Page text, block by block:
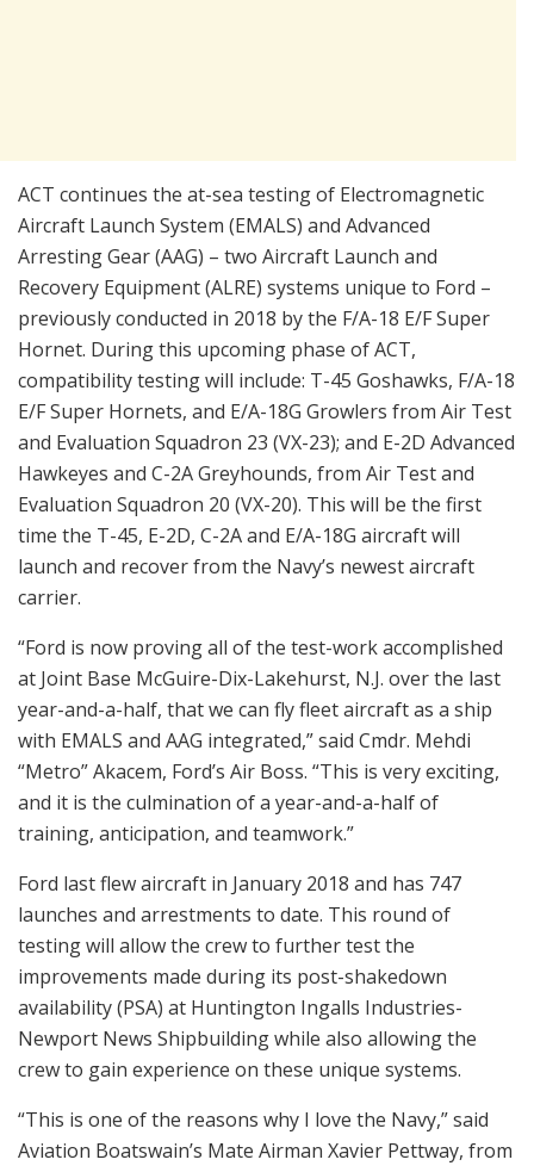
ACT continues the at-sea testing of Electromagnetic
Aircraft Launch System (EMALS) and Advanced
Arresting Gear (AAG) – two Aircraft Launch and
Recovery Equipment (ALRE) systems unique to Ford –
previously conducted in 2018 by the F/A-18 E/F Super
Hornet. During this upcoming phase of ACT,
compatibility testing will include: T-45 Goshawks, F/A-18
E/F Super Hornets, and E/A-18G Growlers from Air Test
and Evaluation Squadron 23 (VX-23); and E-2D Advanced
Hawkeyes and C-2A Greyhounds, from Air Test and
Evaluation Squadron 20 (VX-20). This will be the first
time the T-45, E-2D, C-2A and E/A-18G aircraft will
launch and recover from the Navy’s newest aircraft
carrier.
“Ford is now proving all of the test-work accomplished
at Joint Base McGuire-Dix-Lakehurst, N.J. over the last
year-and-a-half, that we can fly fleet aircraft as a ship
with EMALS and AAG integrated,” said Cmdr. Mehdi
“Metro” Akacem, Ford’s Air Boss. “This is very exciting,
and it is the culmination of a year-and-a-half of
training, anticipation, and teamwork.”
Ford last flew aircraft in January 2018 and has 747
launches and arrestments to date. This round of
testing will allow the crew to further test the
improvements made during its post-shakedown
availability (PSA) at Huntington Ingalls Industries-
Newport News Shipbuilding while also allowing the
crew to gain experience on these unique systems.
“This is one of the reasons why I love the Navy,” said
Aviation Boatswain’s Mate Airman Xavier Pettway, from